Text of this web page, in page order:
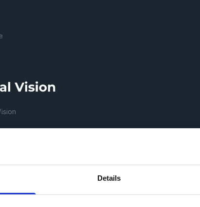
Details
REPUBLIC, a.s.